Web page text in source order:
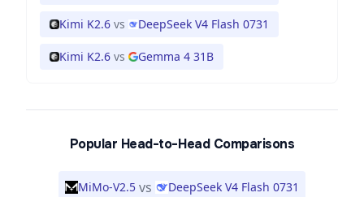
Kimi K2.6 vs DeepSeek V4 Flash 0731
Kimi K2.6 vs Gemma 4 31B
Popular Head-to-Head Comparisons
MiMo-V2.5 vs DeepSeek V4 Flash 0731